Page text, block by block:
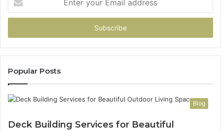
your
Email
Popular Posts
Blog
Deck Building Services for Beautiful